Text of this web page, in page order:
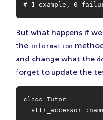
# 1 example, 0
But what happens if
the information
and change what the
forget to update the
class Tutor